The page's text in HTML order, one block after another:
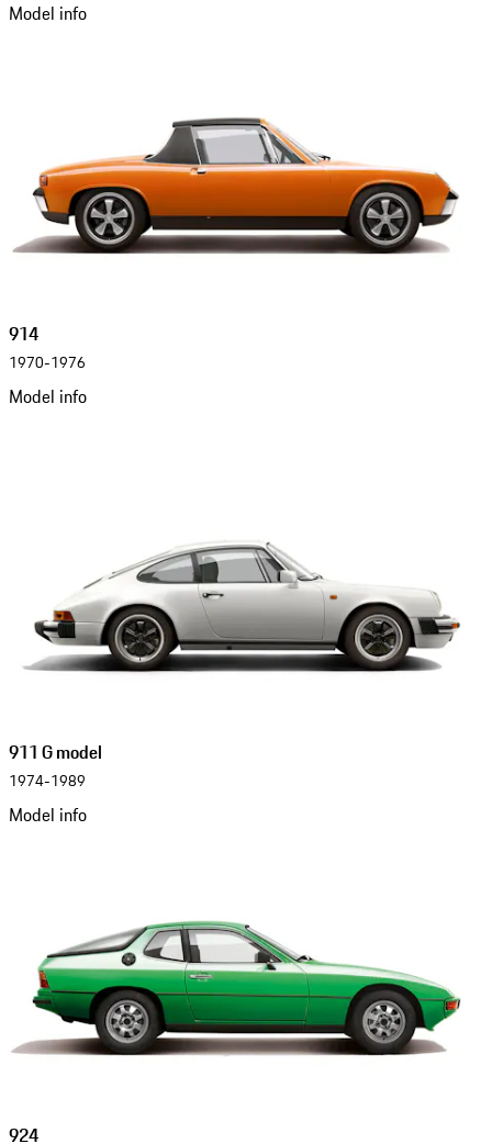
Model info
914
1970-1976
Model info
911 G model
1974-1989
Model info
924